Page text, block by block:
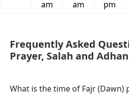
am
am
pm
Frequently Asked
Prayer, Salah and
What is the time of Fajr (Dawn)